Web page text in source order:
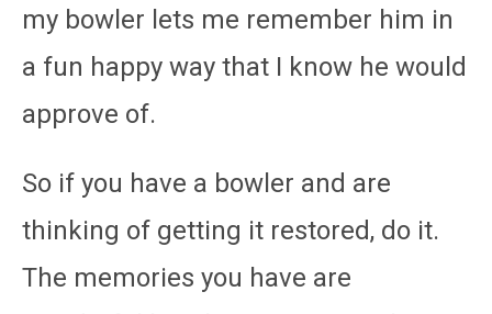
my bowler lets me remember him in
a fun happy way that I know he would
approve of.
So if you have a bowler and are
thinking of getting it restored, do it.
The memories you have are